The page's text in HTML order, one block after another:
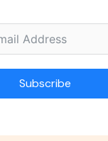
Subscribe